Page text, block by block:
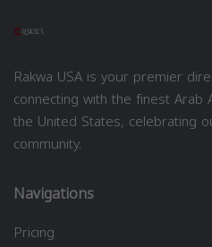
Rakwa USA is your premier
connecting with the finest Arab
the United States, celebrating
community.
Navigations
Pricing